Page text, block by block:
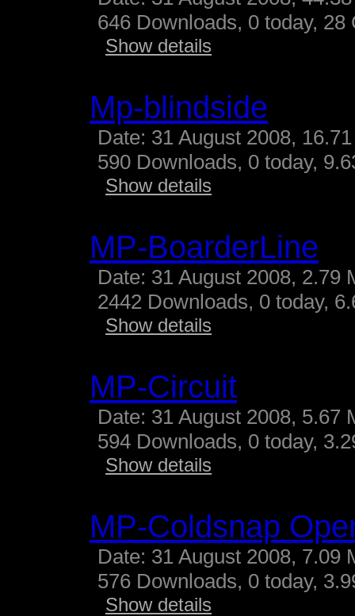
646 Downloads, 0 today, 28
Show details
Mp-blindside
Date: 31 August 2008,
590 Downloads, 0 today,
Show details
MP-BoarderLine
Date: 31 August 2008, 2.79
2442 Downloads, 0 today,
Show details
MP-Circuit
Date: 31 August 2008, 5.67
594 Downloads, 0 today,
Show details
MP-Coldsnap
Date: 31 August 2008, 7.09
576 Downloads, 0 today,
Show details